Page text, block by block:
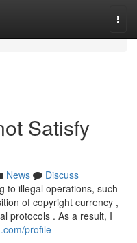
Satisfy
News
Discuss
to illegal operations, such
of copyright currency ,
protocols . As a result, I
profile